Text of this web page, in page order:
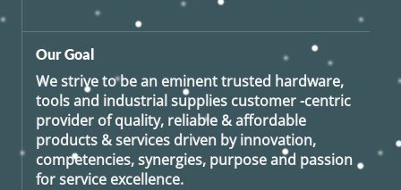
Our Goal
We strive to be an eminent trusted hardware,
tools and industrial supplies customer -centric
provider of quality, reliable & affordable
products & services driven by innovation,
competencies, synergies, purpose and passion
for service excellence.